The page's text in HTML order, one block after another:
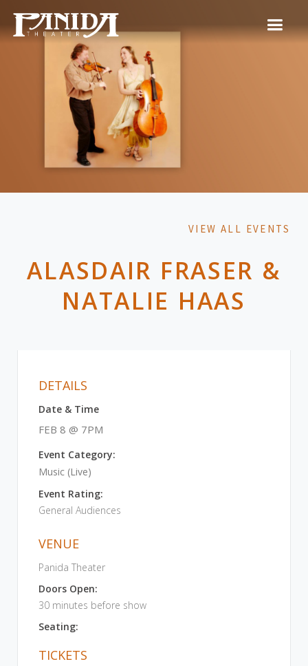
VIEW ALL EVENTS
ALASDAIR FRASER &
NATALIE HAAS
DETAILS
Date & Time
FEB 8 @ 7PM
Event Category:
Music (Live)
Event Rating:
General Audiences
VENUE
Panida Theater
Doors Open:
30 minutes before show
Seating:
TICKETS